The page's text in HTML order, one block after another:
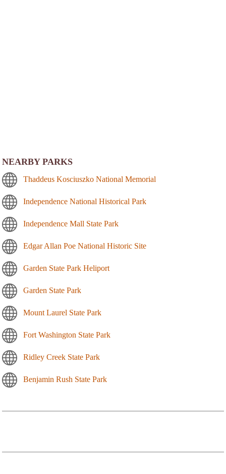
NEARBY PARKS
Thaddeus Kosciuszko National Memorial
Independence National Historical Park
Independence Mall State Park
Edgar Allan Poe National Historic Site
Garden State Park Heliport
Garden State Park
Mount Laurel State Park
Fort Washington State Park
Ridley Creek State Park
Benjamin Rush State Park